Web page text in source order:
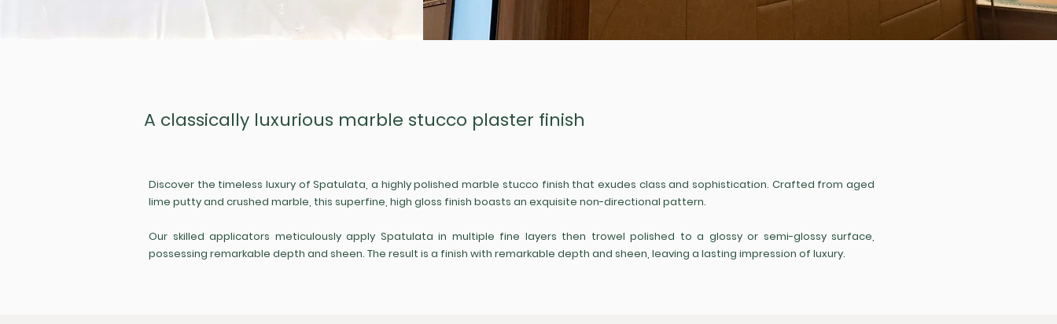
A classically luxurious marble stucco plaster finish
Discover the timeless luxury of Spatulata, a highly polished marble stucco finish that exudes class and sophistication. Crafted from aged
lime putty and crushed marble, this superfine, high gloss finish boasts an exquisite non-directional pattern.
Our skilled applicators meticulously apply Spatulata in multiple fine layers then trowel polished to a glossy or semi-glossy surface,
possessing remarkable depth and sheen. The result is a finish with remarkable depth and sheen, leaving a lasting impression of luxury.